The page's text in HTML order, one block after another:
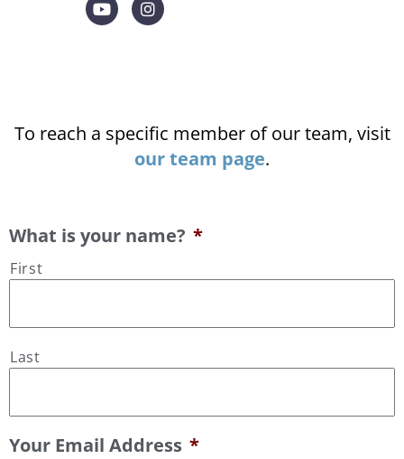
To reach a specific member of our team, visit
our team page.
What is your name? *
First
Last
Your Email Address *